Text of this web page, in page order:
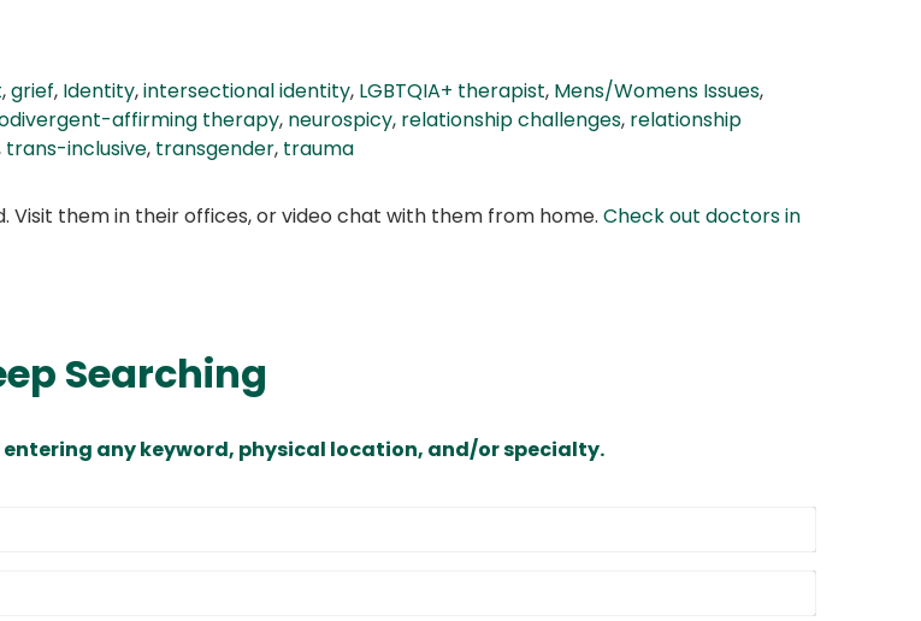
,grief, Identity,intersectional identity, LGBTQIA+ therapist, Mens/Womens Issues,
affirming therapy, neurospicy, relationship challenges, relationship
trans-inclusive, transgender, trauma
them in their offices, or video chat with them from home. Check out doctors in
Searching
entering any keyword, physical location, and/or specialty.